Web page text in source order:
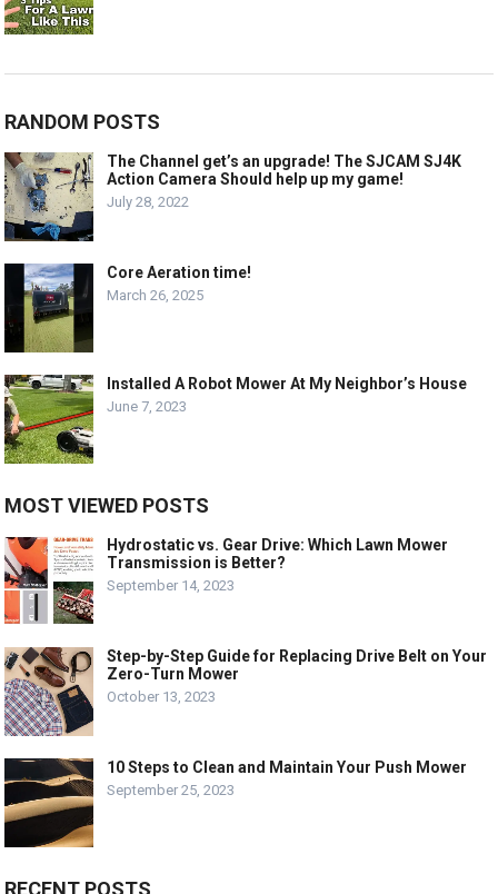
RANDOM POSTS
The Channel get’s an upgrade! The SJCAM SJ4K
Action Camera Should help up my game!
July 28, 2022
Core Aeration time!
March 26, 2025
Installed A Robot Mower At My Neighbor’s House
June 7, 2023
MOST VIEWED POSTS
Hydrostatic vs. Gear Drive: Which Lawn Mower
Transmission is Better?
September 14, 2023
Step-by-Step Guide for Replacing Drive Belt on Your
Zero-Turn Mower
October 13, 2023
10 Steps to Clean and Maintain Your Push Mower
September 25, 2023
RECENT POSTS